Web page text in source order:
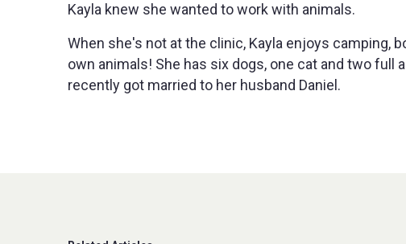
Kayla knew she wanted to work with animals.
When she's not at the clinic, Kayla enjoys camping,
own animals! She has six dogs, one cat and two full
recently got married to her husband Daniel.